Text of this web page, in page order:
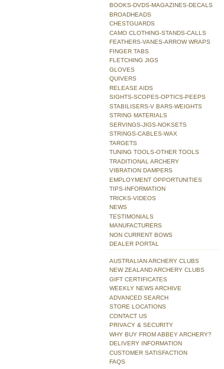
BOOKS-DVDS-MAGAZINES-DECALS
BROADHEADS
CHESTGUARDS
CAMO CLOTHING-STANDS-CALLS
FEATHERS-VANES-ARROW WRAPS
FINGER TABS
FLETCHING JIGS
GLOVES
QUIVERS
RELEASE AIDS
SIGHTS-SCOPES-OPTICS-PEEPS
STABILISERS-V BARS-WEIGHTS
STRING MATERIALS
SERVINGS-JIGS-NOKSETS
STRINGS-CABLES-WAX
TARGETS
TUNING TOOLS-OTHER TOOLS
TRADITIONAL ARCHERY
VIBRATION DAMPERS
EMPLOYMENT OPPORTUNITIES
TIPS-INFORMATION
TRICKS-VIDEOS
NEWS
TESTIMONIALS
MANUFACTURERS
NON CURRENT BOWS
DEALER PORTAL
AUSTRALIAN ARCHERY CLUBS
NEW ZEALAND ARCHERY CLUBS
GIFT CERTIFICATES
WEEKLY NEWS ARCHIVE
ADVANCED SEARCH
STORE LOCATIONS
CONTACT US
PRIVACY & SECURITY
WHY BUY FROM ABBEY ARCHERY?
DELIVERY INFORMATION
CUSTOMER SATISFACTION
FAQS